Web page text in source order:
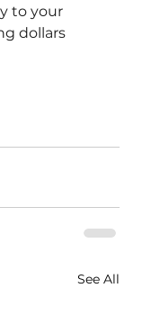
to your
dollars
See All